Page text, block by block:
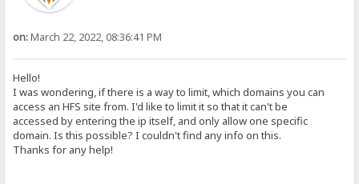
on:March 22, 2022, 08:36:41 PM
Hello!
I was wondering, if there is a way to limit, which domains you can
access an HFS site from. I'd like to limit it so that it can't be
accessed by entering the ip itself, and only allow one specific
domain. Is this possible? I couldn't find any info on this.
Thanks for any help!